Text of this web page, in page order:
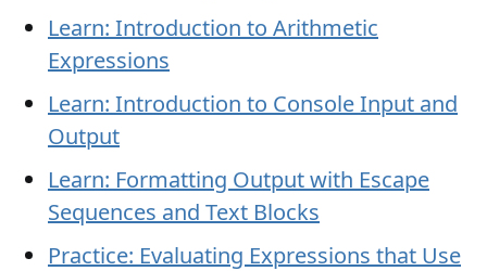
Learn: Introduction to Arithmetic
Expressions
Learn: Introduction to Console Input and
Output
Learn: Formatting Output with Escape
Sequences and Text Blocks
Practice: Evaluating Expressions that Use